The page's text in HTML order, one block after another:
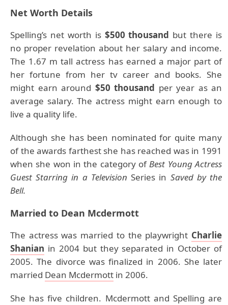
Net Worth Details
Spelling’s net worth is $500 thousand but there is
no proper revelation about her salary and income.
The 1.67 m tall actress has earned a major part of
her fortune from her tv career and books. She
might earn around $50 thousand per year as an
average salary. The actress might earn enough to
live a quality life.
Although she has been nominated for quite many
of the awards farthest she has reached was in 1991
when she won in the category ofBest Young Actress
Guest Starring in a Television Series in Saved by the
Bell.
Married to Dean Mcdermott
The actress was married to the playwright Charlie
Shanian in 2004 but they separated in October of
2005. The divorce was finalized in 2006. She later
married Dean Mcdermott in 2006.
She has five children. Mcdermott and Spelling are